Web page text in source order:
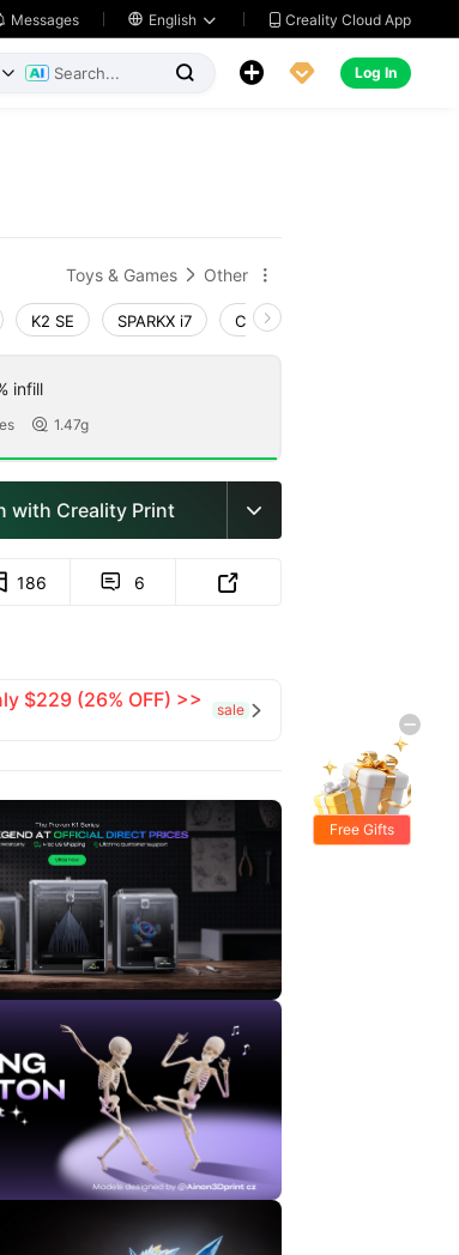
Messages  English   Creality Cloud App
    Log In
Toys & Games  Other 
K2 SE SPARKX i7 Creality Hi
infill
 1.47g
with Creality Print 
186  6 
$229 (26% OFF) >>
sale 
Free Gifts